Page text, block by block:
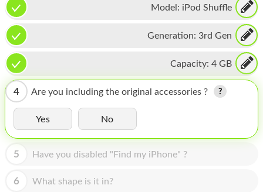
IMAC
APPLE WATCH
MAC PRO
PHONE
TABLET
HOMEPOD
IPOD
Model: iPod Shuffle
Generation: 3rd Gen
Capacity: 4 GB
4 Are you including the original accessories ?
Yes No
5 Have you disabled "Find my iPhone" ?
6 What shape is it in?